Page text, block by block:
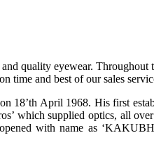
quality eyewear.
time and best of our sales
18’th April 1968. His first
which supplied optics, all
with name as